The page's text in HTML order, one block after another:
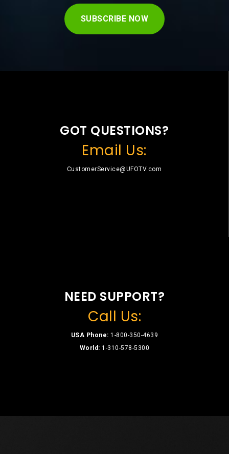
SUBSCRIBE NOW
GOT QUESTIONS?
Email Us:
CustomerService@UFOTV.com
NEED SUPPORT?
Call Us:
USA Phone: 1-800-350-4639
World: 1-310-578-5300